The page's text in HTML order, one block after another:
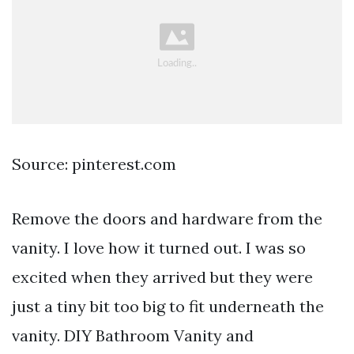
Source: pinterest.com
Remove the doors and hardware from the
vanity. I love how it turned out. I was so
excited when they arrived but they were
just a tiny bit too big to fit underneath the
vanity. DIY Bathroom Vanity and